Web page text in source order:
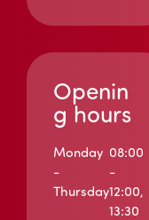
Openin
g hours
Monday
-
Thursday
08:00
-
12:00,
13:30